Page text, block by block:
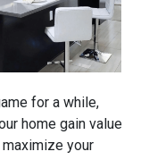
for a while,
home gain value
your